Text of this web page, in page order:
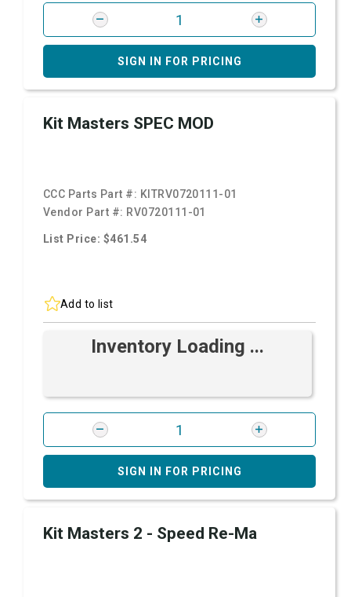
SIGN IN FOR PRICING
Kit Masters SPEC MOD
CCC Parts Part #: KITRV0720111-01
Vendor Part #: RV0720111-01
List Price: $461.54
Add to list
Inventory Loading ...
SIGN IN FOR PRICING
Kit Masters 2 - Speed Re-Ma